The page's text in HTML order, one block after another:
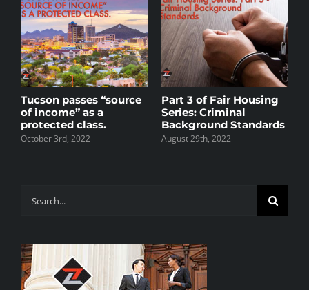
Tucson passes “source
of income” as a
protected class.
October 3rd, 2022
Part 3 of Fair Housing
Series: Criminal
Background Standards
August 29th, 2022
Search